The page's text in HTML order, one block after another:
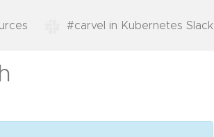
#carvel in Kubernetes Slack